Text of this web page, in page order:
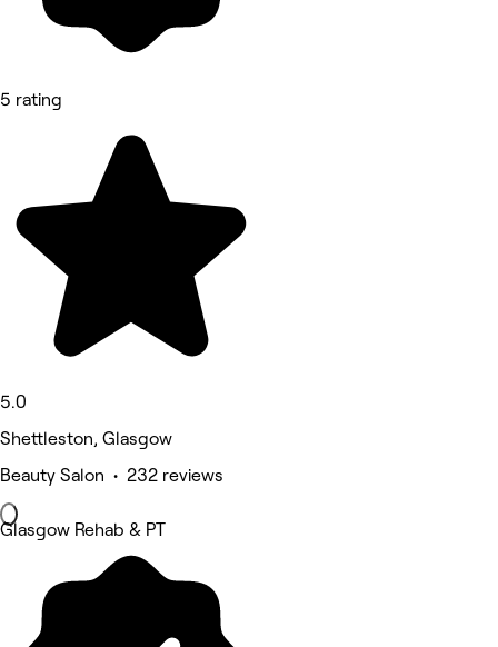
5 rating
5.0
Shettleston, Glasgow
Beauty Salon • 232 reviews
Glasgow Rehab & PT